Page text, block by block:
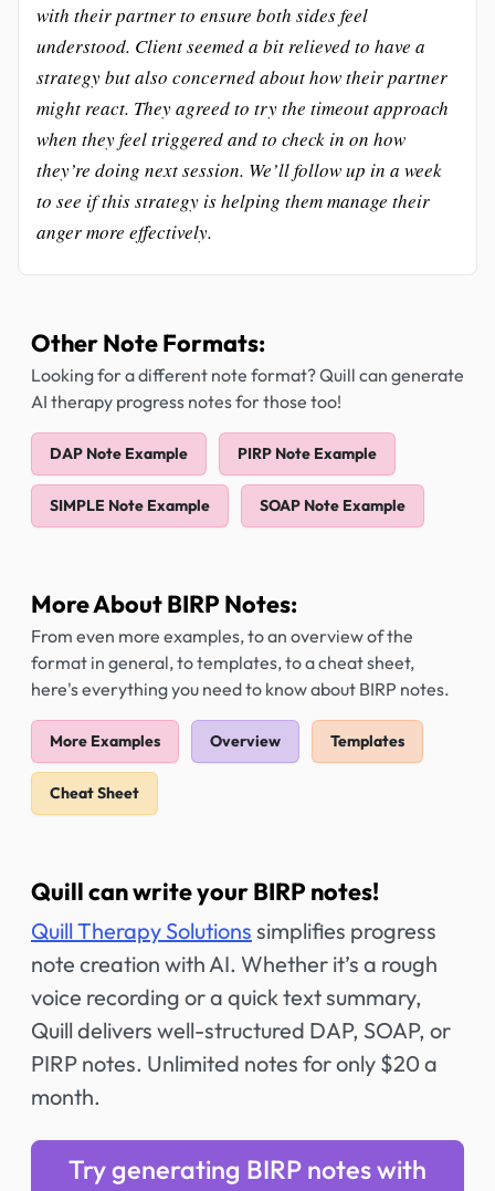
with their partner to ensure both sides feel
understood. Client seemed a bit relieved to have a
strategy but also concerned about how their partner
might react. They agreed to try the timeout approach
when they feel triggered and to check in on how
they’re doing next session. We’ll follow up in a week
to see if this strategy is helping them manage their
anger more effectively.
Other Note Formats:
Looking for a different note format? Quill can generate
AI therapy progress notes for those too!
DAP Note Example PIRP Note Example
SIMPLE Note Example SOAP Note Example
More About BIRP Notes:
From even more examples, to an overview of the
format in general, to templates, to a cheat sheet,
here's everything you need to know about BIRP notes.
More Examples Overview Templates
Cheat Sheet
Quill can write your BIRP notes!
Quill Therapy Solutions simplifies progress
note creation with AI. Whether it’s a rough
voice recording or a quick text summary,
Quill delivers well-structured DAP, SOAP, or
PIRP notes. Unlimited notes for only $20 a
month.
Try generating BIRP notes with